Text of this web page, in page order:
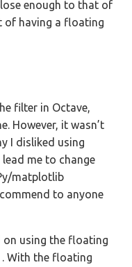
enough to that of
of having a floating
filter in Octave,
However, it wasn’t
I disliked using
me to change
matplotlib
to anyone
on using the floating
. With the floating